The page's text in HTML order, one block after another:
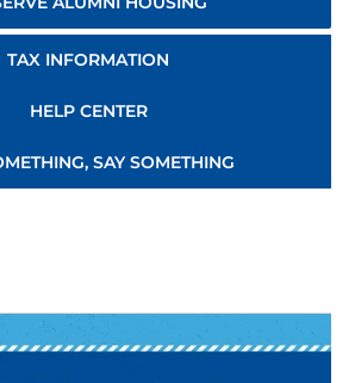
TAX INFORMATION
HELP CENTER
SAY SOMETHING